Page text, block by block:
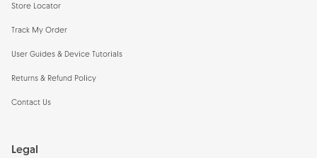
Store Locator
Track My Order
User Guides & Device Tutorials
Returns & Refund Policy
Contact Us
Legal